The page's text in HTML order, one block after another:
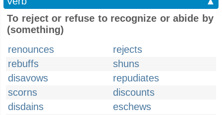
To reject or refuse to recognize or abide by
(something)
renounces
rejects
rebuffs
shuns
disavows
repudiates
scorns
discounts
disdains
eschews